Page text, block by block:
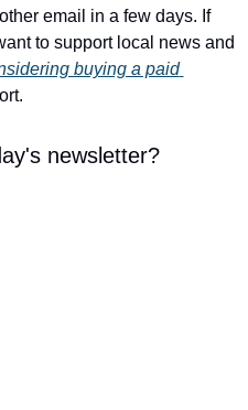
email in a few days. If
to support local news and
buying a paid
newsletter?